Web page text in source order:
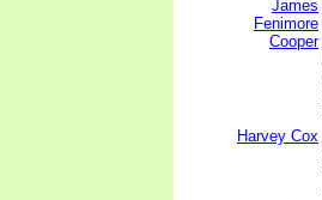
James
Fenimore
Cooper
Harvey Cox